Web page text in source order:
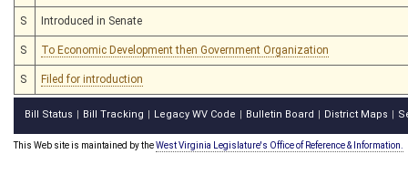
S Introduced in Senate
S To Economic Development then Government Organization
S Filed for introduction
Bill Status Bill Tracking Legacy WV Code Bulletin Board District Maps
This Web site is maintained by theWest Virginia Legislature's Office of Reference & Information.